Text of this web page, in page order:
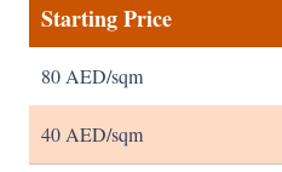
Starting Price
80 AED/sqm
40 AED/sqm